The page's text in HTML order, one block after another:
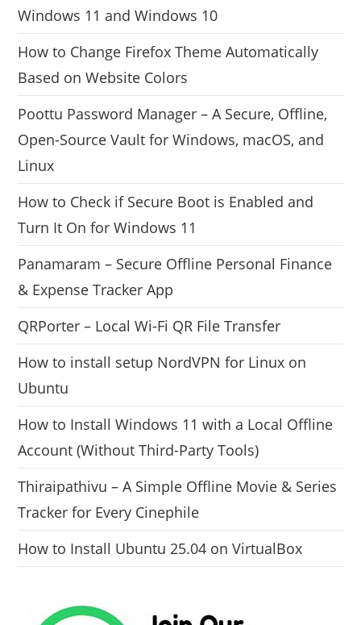
Windows 11 and Windows 10
How to Change Firefox Theme Automatically
Based on Website Colors
Poottu Password Manager – A Secure, Offline,
Open-Source Vault for Windows, macOS, and
Linux
How to Check if Secure Boot is Enabled and
Turn It On for Windows 11
Panamaram – Secure Offline Personal Finance
& Expense Tracker App
QRPorter – Local Wi-Fi QR File Transfer
How to install setup NordVPN for Linux on
Ubuntu
How to Install Windows 11 with a Local Offline
Account (Without Third-Party Tools)
Thiraipathivu – A Simple Offline Movie & Series
Tracker for Every Cinephile
How to Install Ubuntu 25.04 on VirtualBox